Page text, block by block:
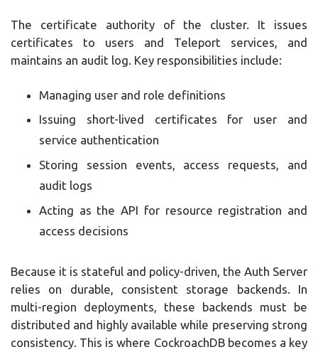
The certificate authority of the cluster. It issues
certificates to users and Teleport services, and
maintains an audit log. Key responsibilities include:
Managing user and role definitions
Issuing short-lived certificates for user and
service authentication
Storing session events, access requests, and
audit logs
Acting as the API for resource registration and
access decisions
Because it is stateful and policy-driven, the Auth Server
relies on durable, consistent storage backends. In
multi-region deployments, these backends must be
distributed and highly available while preserving strong
consistency. This is where CockroachDB becomes a key